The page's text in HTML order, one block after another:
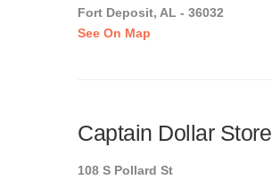
Fort Deposit, AL - 36032
See On Map
Captain Dollar Store
108 S Pollard St